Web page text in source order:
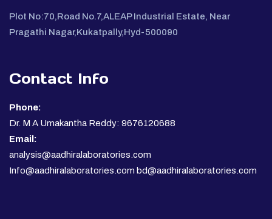
Plot No:70,Road No.7,ALEAP Industrial Estate, Near
Pragathi Nagar,Kukatpally,Hyd-500090
Contact Info
Phone:
Dr. M A Umakantha Reddy: 9676120688
Email:
analysis@aadhiralaboratories.com
Info@aadhiralaboratories.com bd@aadhiralaboratories.com